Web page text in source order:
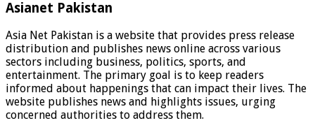
Asianet Pakistan
Asia Net Pakistan is a website that provides press release
distribution and publishes news online across various
sectors including business, politics, sports, and
entertainment. The primary goal is to keep readers
informed about happenings that can impact their lives. The
website publishes news and highlights issues, urging
concerned authorities to address them.